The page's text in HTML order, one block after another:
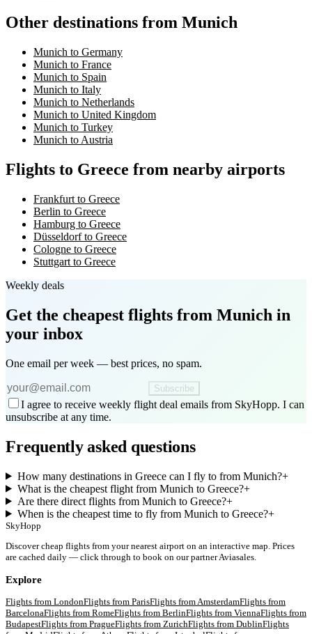
Other destinations from Munich
Munich to Germany
Munich to France
Munich to Spain
Munich to Italy
Munich to Netherlands
Munich to United Kingdom
Munich to Turkey
Munich to Austria
Flights to Greece from nearby airports
Frankfurt to Greece
Berlin to Greece
Hamburg to Greece
Düsseldorf to Greece
Cologne to Greece
Stuttgart to Greece
Weekly deals
Get the cheapest flights from Munich in
your inbox
One email per week — best prices, no spam.
Subscribe
I agree to receive weekly flight deal emails from SkyHopp. I can
unsubscribe at any time.
Frequently asked questions
How many destinations in Greece can I fly to from Munich?+
What is the cheapest flight from Munich to Greece?+
Are there direct flights from Munich to Greece?+
When is the cheapest time to fly from Munich to Greece?+
SkyHopp
Discover cheap flights from your nearest airport on an interactive map. Prices
are cached daily — click through to book on our partner Aviasales.
Explore
Flights from LondonFlights from ParisFlights fromAmsterdamFlights from
BarcelonaFlights from RomeFlights from BerlinFlights from ViennaFlights from
BudapestFlights from PragueFlights from ZurichFlights from DublinFlights